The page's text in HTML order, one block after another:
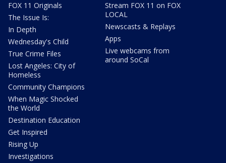
FOX 11 Originals
The Issue Is:
In Depth
Wednesday's Child
True Crime Files
Lost Angeles: City of
Homeless
Community Champions
When Magic Shocked
the World
Destination Education
Get Inspired
Rising Up
Investigations
Stream FOX 11 on FOX
LOCAL
Newscasts & Replays
Apps
Live webcams from
around SoCal